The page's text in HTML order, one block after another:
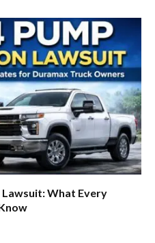
Lawsuit: What Every